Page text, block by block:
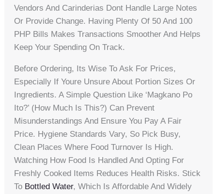
Vendors And Carinderias Dont Handle Large Notes
Or Provide Change. Having Plenty Of 50 And 100
PHP Bills Makes Transactions Smoother And Helps
Keep Your Spending On Track.
Before Ordering, Its Wise To Ask For Prices,
Especially If Youre Unsure About Portion Sizes Or
Ingredients. A Simple Question Like ‘Magkano Po
Ito?’ (How Much Is This?) Can Prevent
Misunderstandings And Ensure You Pay A Fair
Price. Hygiene Standards Vary, So Pick Busy,
Clean Places Where Food Turnover Is High.
Watching How Food Is Handled And Opting For
Freshly Cooked Items Reduces Health Risks. Stick
To Bottled Water, Which Is Affordable And Widely